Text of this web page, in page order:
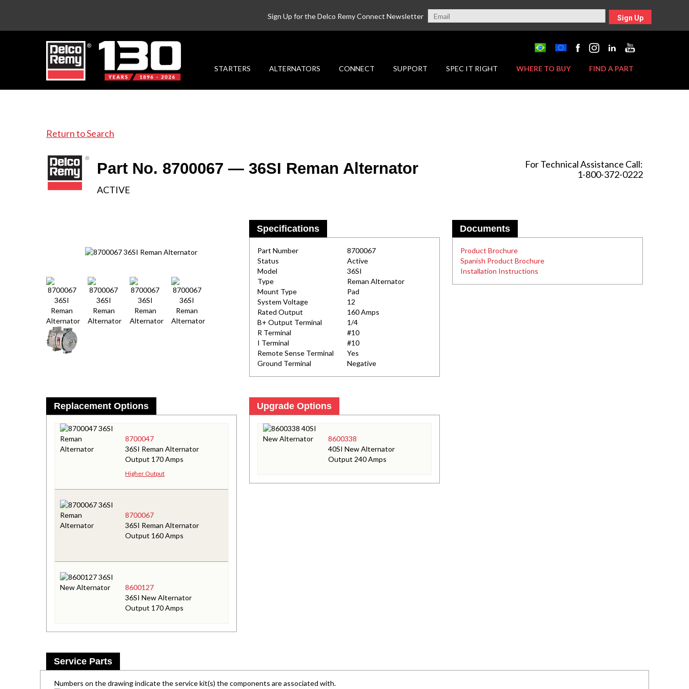
Sign Up for the Delco Remy Connect Newsletter Sign Up
STARTERS ALTERNATORS CONNECT SUPPORT SPEC IT RIGHT WHERE TO BUY FIND A PART
Return to Search
For Technical Assistance Call:
1-800-372-0222
Part No. 8700067 — 36SI Reman Alternator
ACTIVE
Specifications
Part Number
8700067
Status
Active
Model
36SI
Type
Reman Alternator
Mount Type
Pad
System Voltage
12
Rated Output
160 Amps
B+ Output Terminal
1/4
R Terminal
#10
I Terminal
#10
Remote Sense Terminal
Yes
Ground Terminal
Negative
Documents
Product Brochure
Spanish Product Brochure
Installation Instructions
Replacement Options
8700047
36SI Reman Alternator
Output 170 Amps
Higher Output
8700067
36SI Reman Alternator
Output 160 Amps
8600127
36SI New Alternator
Output 170 Amps
Upgrade Options
8600338
40SI New Alternator
Output 240 Amps
Service Parts
Numbers on the drawing indicate the service kit(s) the components are associated with.